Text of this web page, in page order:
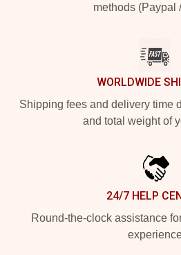
methods (Paypal
WORLDWIDE
Shipping fees and delivery time
and total weight of
24/7 HELP
Round-the-clock assistance